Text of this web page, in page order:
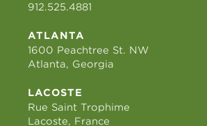
912.525.4881
ATLANTA
1600 Peachtree St. NW
Atlanta, Georgia
LACOSTE
Rue Saint Trophime
Lacoste, France